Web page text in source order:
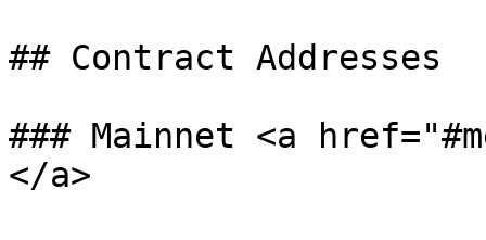
## Contract Addresses
### Mainnet <a
</a>